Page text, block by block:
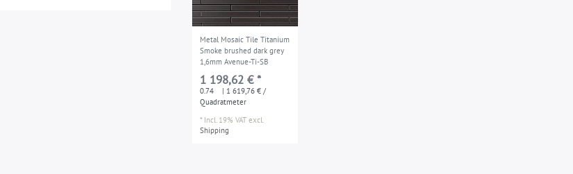
Metal Mosaic Tile Titanium
Smoke brushed dark grey
1,6mm Avenue-Ti-SB
1 198,62 € *
0.74
| 1 619,76 € /
Quadratmeter
* Incl. 19% VATexcl.
Shipping